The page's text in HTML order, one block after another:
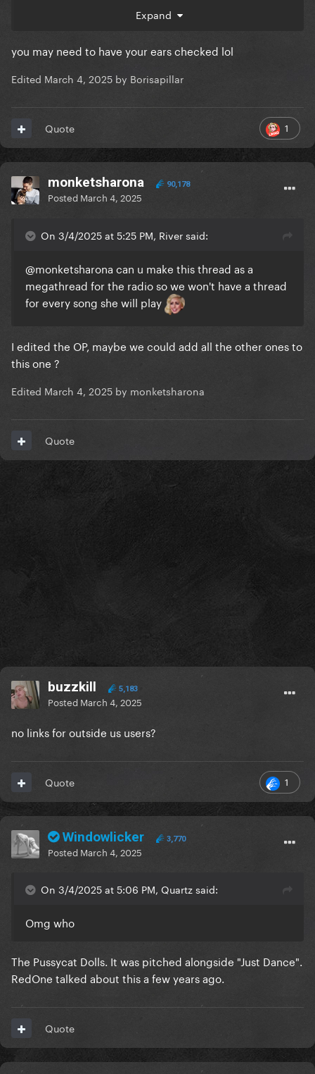
Expand
you may need to have your ears checked lol
Edited March 4, 2025 by Borisapillar
1
Quote
monketsharona 90,178
Posted March 4, 2025
On 3/4/2025 at 5:25 PM, River said:
@monketsharona can u make this thread as a
megathread for the radio so we won't have a thread
for every song she will play
I edited the OP, maybe we could add all the other ones to
this one ?
Edited March 4, 2025 by monketsharona
Quote
buzzkill 5,183
Posted March 4, 2025
no links for outside us users?
1
Quote
Windowlicker 3,770
Posted March 4, 2025
On 3/4/2025 at 5:06 PM, Quartz said:
Omg who
The Pussycat Dolls. It was pitched alongside "Just Dance".
RedOne talked about this a few years ago.
Quote